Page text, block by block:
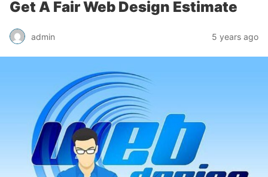
Get A Fair Web Design Estimate
admin 5 years ago